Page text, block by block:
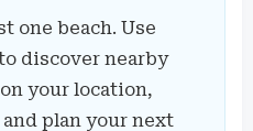
one beach. Use
discover nearby
your location,
plan your next